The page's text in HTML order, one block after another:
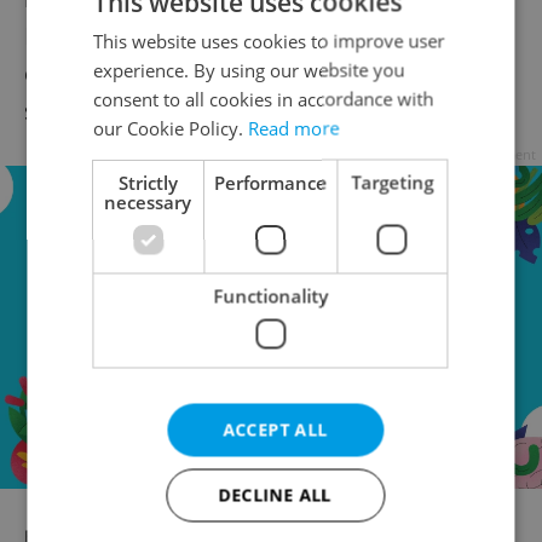
Respectline rainbow electric car, whose
exterior and interior are decorated with
special design elements.
Advertisement
RECOMMENDED ARTICLE
This website uses cookies to improve user
experience. By using our website you
consent to all cookies in accordance with
our Cookie Policy. Read more
Strictly
necessary
Performance Targeting
Functionality
ACCEPT ALL
DECLINE ALL